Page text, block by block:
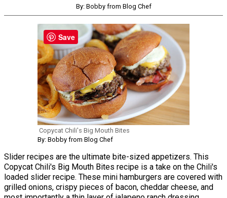
By: Bobby from Blog Chef
Copycat Chili's Big Mouth Bites
By: Bobby from Blog Chef
Slider recipes are the ultimate bite-sized appetizers. This
Copycat Chili's Big Mouth Bites recipe is a take on the Chili's
loaded slider recipe. These mini hamburgers are covered with
grilled onions, crispy pieces of bacon, cheddar cheese, and
Save